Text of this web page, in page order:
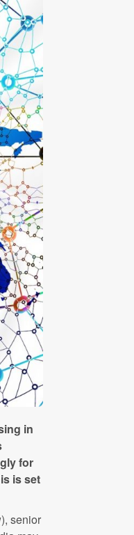
in
for
is set
senior